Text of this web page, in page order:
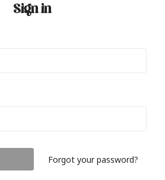
Sign in
Forgot your password?